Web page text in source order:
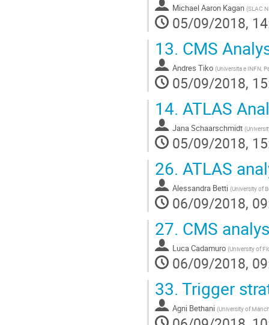
Michael Aaron Kagan (SLAC
05/09/2018,
13. CMS
Andres Tiko (Universita e INFN,
05/09/2018,
14. ATLAS
Jana Schaarschmidt (
05/09/2018,
26. ATLAS
Alessandra Betti (University of
06/09/2018,
27. CMS
Luca Cadamuro (University of
06/09/2018,
33. Trigger
Agni Bethani (University of